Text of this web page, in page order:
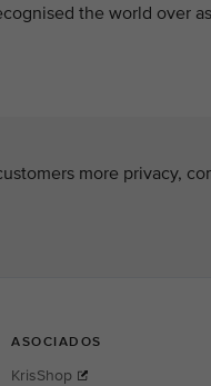
the world over
more privacy,